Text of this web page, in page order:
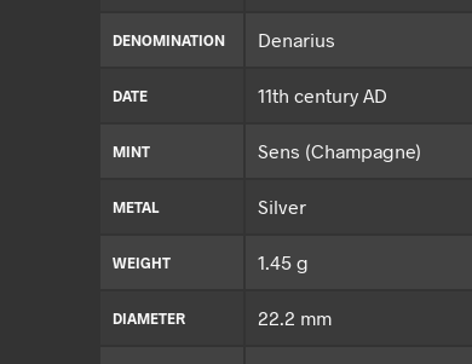
DENOMINATION Denarius
DATE 11th century AD
MINT Sens (Champagne)
METAL Silver
WEIGHT 1.45 g
DIAMETER 22.2 mm